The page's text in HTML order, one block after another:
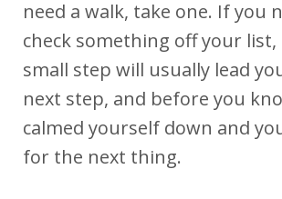
need a walk, take one. If you
check something off your list,
small step will usually lead
next step, and before you
calmed yourself down and
for the next thing.